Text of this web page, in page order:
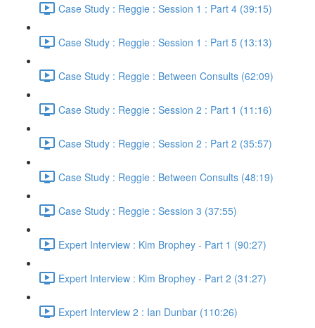
Case Study : Reggie : Session 1 : Part 4 (39:15)
Case Study : Reggie : Session 1 : Part 5 (13:13)
Case Study : Reggie : Between Consults (62:09)
Case Study : Reggie : Session 2 : Part 1 (11:16)
Case Study : Reggie : Session 2 : Part 2 (35:57)
Case Study : Reggie : Between Consults (48:19)
Case Study : Reggie : Session 3 (37:55)
Expert Interview : Kim Brophey - Part 1 (90:27)
Expert Interview : Kim Brophey - Part 2 (31:27)
Expert Interview 2 : Ian Dunbar (110:26)